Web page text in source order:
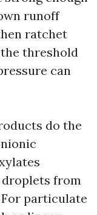
runoff
ratchet
threshold
can
do the
droplets from
particulate